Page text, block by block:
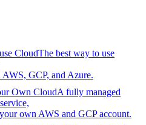
CloudThe best way to use
GCP, and Azure.
Own CloudA fully managed
own AWS and GCP account.